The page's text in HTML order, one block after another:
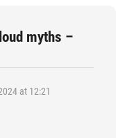
myths –
at 12:21